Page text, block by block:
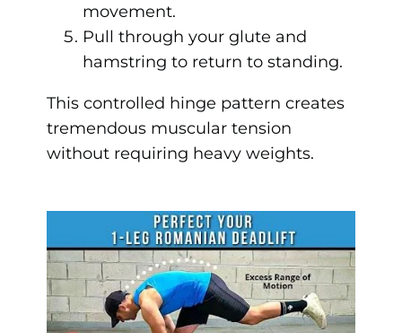
movement.
Pull through your glute and
hamstring to return to standing.
This controlled hinge pattern creates
tremendous muscular tension
without requiring heavy weights.